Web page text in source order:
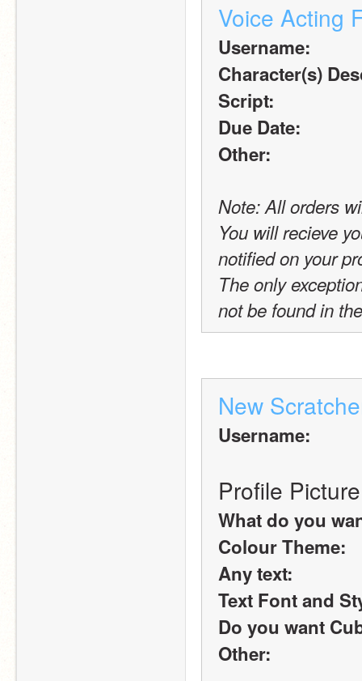
Voice Acting
Username:
Character(s)
Script:
Due Date:
Other:
Note: All orders
You will recieve
notified on your
The only
not be found in
New
Username:
Profile Picture
What do you
Colour Theme:
Any text:
Text Font and
Do you want
Other: